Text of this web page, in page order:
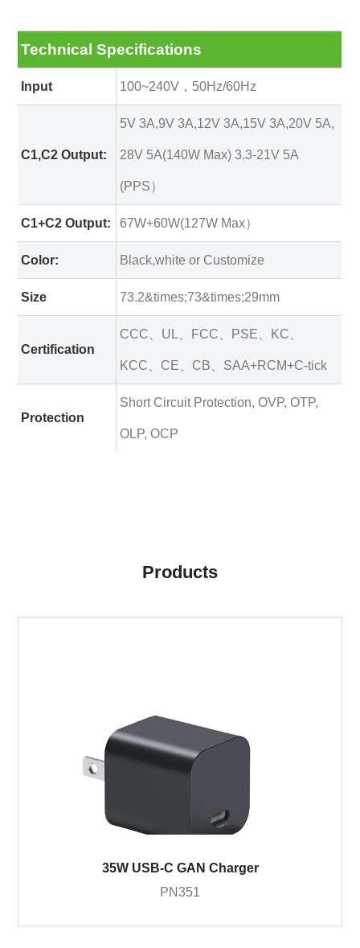
Technical Specifications
Input 100~240V，50Hz/60Hz
C1,C2 Output:
5V 3A,9V 3A,12V 3A,15V 3A,20V 5A,
28V 5A(140W Max) 3.3-21V 5A
(PPS）
C1+C2 Output: 67W+60W(127W Max）
Color: Black,white or Customize
Size 73.2&times;73&times;29mm
Certification
CCC、UL、FCC、PSE、KC、
KCC、CE、CB、SAA+RCM+C-tick
Protection
Short Circuit Protection, OVP, OTP,
OLP, OCP
Products
35W USB-C GAN Charger
PN351